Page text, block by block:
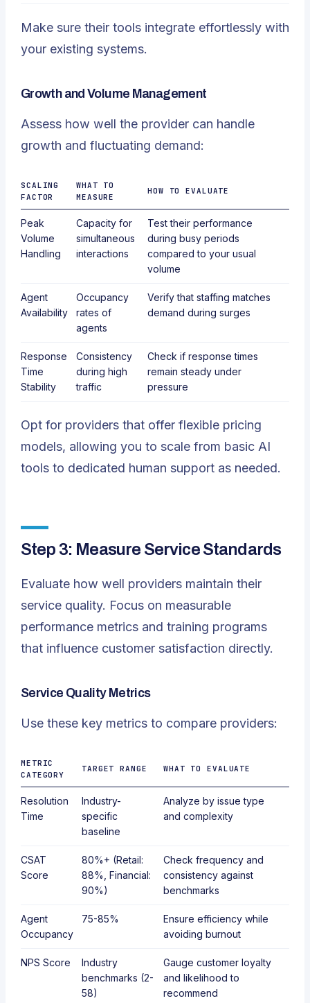
Make sure their tools integrate effortlessly with
your existing systems.
Growth and Volume Management
Assess how well the provider can handle
growth and fluctuating demand:
SCALING
FACTOR
WHAT TO
MEASURE
HOW TO EVALUATE
Peak
Volume
Handling
Capacity for
simultaneous
interactions
Test their performance
during busy periods
compared to your usual
volume
Agent
Availability
Occupancy
rates of
agents
Verify that staffing matches
demand during surges
Response
Time
Stability
Consistency
during high
traffic
Check if response times
remain steady under
pressure
Opt for providers that offer flexible pricing
models, allowing you to scale from basic AI
tools to dedicated human support as needed.
Step 3: Measure Service Standards
Evaluate how well providers maintain their
service quality. Focus on measurable
performance metrics and training programs
that influence customer satisfaction directly.
Service Quality Metrics
Use these key metrics to compare providers:
METRIC
CATEGORY
TARGET RANGE WHAT TO EVALUATE
Resolution
Time
Industry-
specific
baseline
Analyze by issue type
and complexity
CSAT
Score
80%+ (Retail:
88%, Financial:
90%)
Check frequency and
consistency against
benchmarks
Agent
Occupancy
75-85%
Ensure efficiency while
avoiding burnout
NPS Score
Industry
benchmarks (2-
58)
Gauge customer loyalty
and likelihood to
recommend